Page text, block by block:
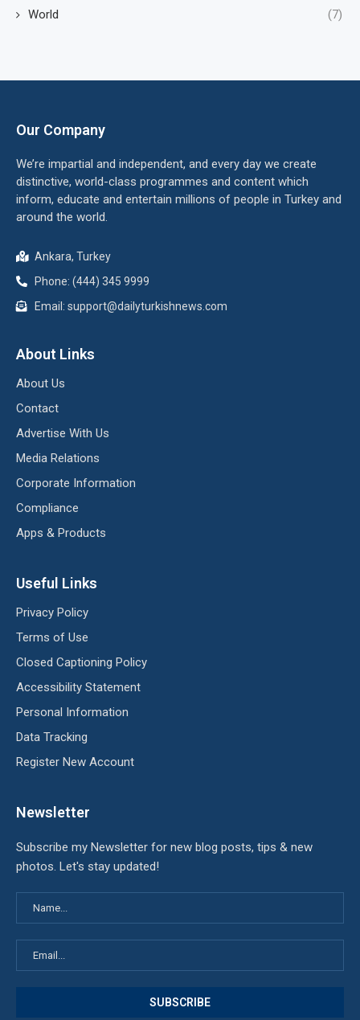
World (7)
Our Company
We’re impartial and independent, and every day we create
distinctive, world-class programmes and content which
inform, educate and entertain millions of people in Turkey and
around the world.
Ankara, Turkey
Phone: (444) 345 9999
Email: support@dailyturkishnews.com
About Links
About Us
Contact
Advertise With Us
Media Relations
Corporate Information
Compliance
Apps & Products
Useful Links
Privacy Policy
Terms of Use
Closed Captioning Policy
Accessibility Statement
Personal Information
Data Tracking
Register New Account
Newsletter
Subscribe my Newsletter for new blog posts, tips & new
photos. Let's stay updated!